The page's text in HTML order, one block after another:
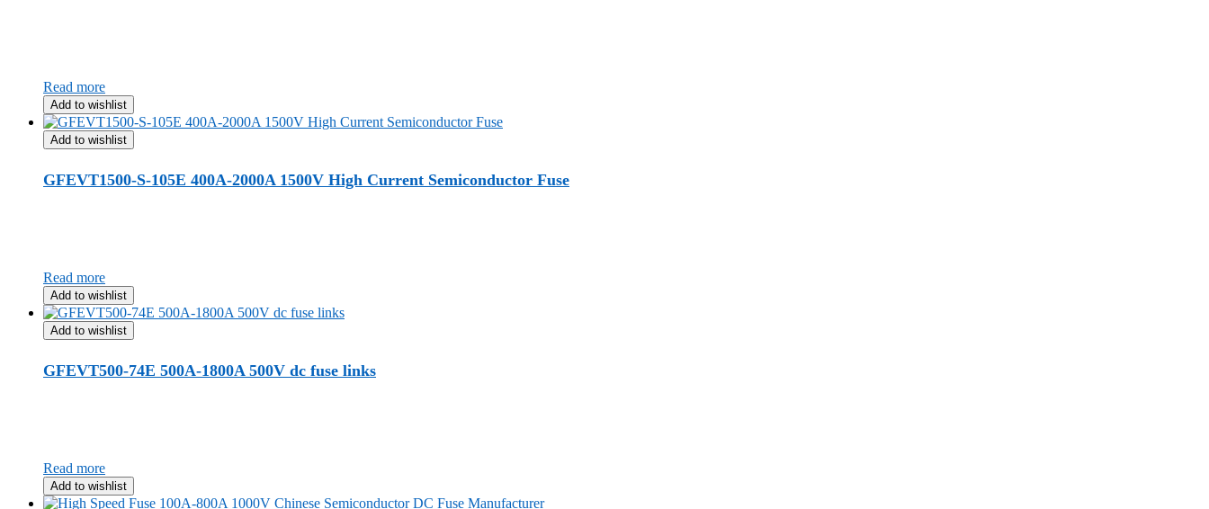
Read more
Add to wishlist
Add to wishlist
GFEVT1500-S-105E 400A-2000A 1500V High Current Semiconductor Fuse
Read more
Add to wishlist
Add to wishlist
GFEVT500-74E 500A-1800A 500V dc fuse links
Read more
Add to wishlist